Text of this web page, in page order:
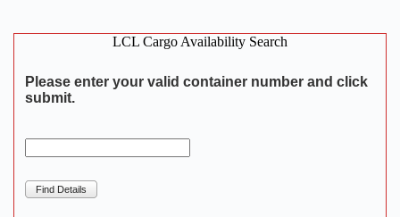
LCL Cargo Availability Search